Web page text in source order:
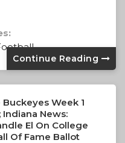
Continue Reading
Week 1
News:
El On College
Of Fame Ballot